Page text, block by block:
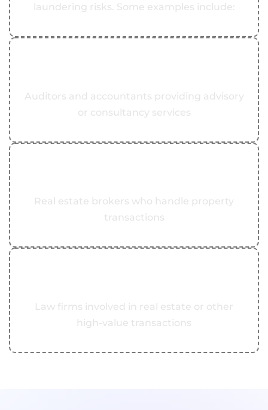
laundering risks. Some examples include:
Auditors and accountants providing advisory
or consultancy services
Real estate brokers who handle property
transactions
Law firms involved in real estate or other
high-value transactions